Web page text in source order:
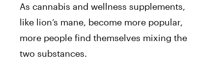
As cannabis and wellness supplements,
like lion’s mane, become more popular,
more people find themselves mixing the
two substances.